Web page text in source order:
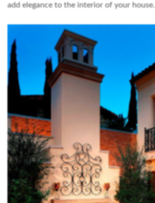
add elegance to the interior of your house.